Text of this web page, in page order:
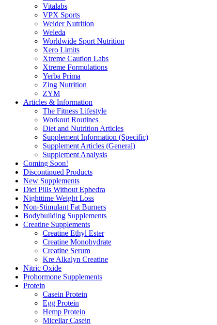
Vitalabs
VPX Sports
Weider Nutrition
Weleda
Worldwide Sport Nutrition
Xero Limits
Xtreme Caution Labs
Xtreme Formulations
Yerba Prima
Zing Nutrition
ZYM
Articles & Information
The Fitness Lifestyle
Workout Routines
Diet and Nutrition Articles
Supplement Information (Specific)
Supplement Articles (General)
Supplement Analysis
Coming Soon!
Discontinued Products
New Supplements
Diet Pills Without Ephedra
Nighttime Weight Loss
Non-Stimulant Fat Burners
Bodybuilding Supplements
Creatine Supplements
Creatine Ethyl Ester
Creatine Monohydrate
Creatine Serum
Kre Alkalyn Creatine
Nitric Oxide
Prohormone Supplements
Protein
Casein Protein
Egg Protein
Hemp Protein
Micellar Casein